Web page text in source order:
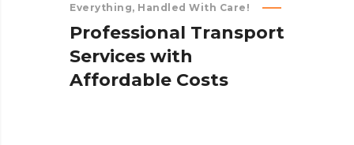
Everything, Handled With Care!
Professional Transport
Services with
Affordable Costs